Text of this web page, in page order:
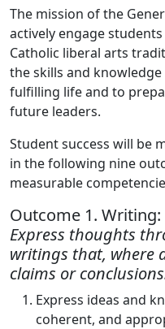
The mission of the
actively engage
Catholic liberal arts
the skills and
fulfilling life and to
future leaders.
Student success will be
in the following nine
measurable
Outcome 1. Writing:
Express thoughts
writings that, where
claims or
Express ideas and
coherent, and